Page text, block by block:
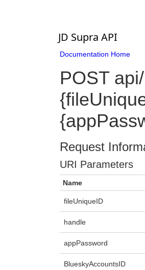
JD Supra API
Documentation Home
POST
Request
URI Parameters
Name
fileUniqueID
handle
appPassword
BlueskyAccountsID